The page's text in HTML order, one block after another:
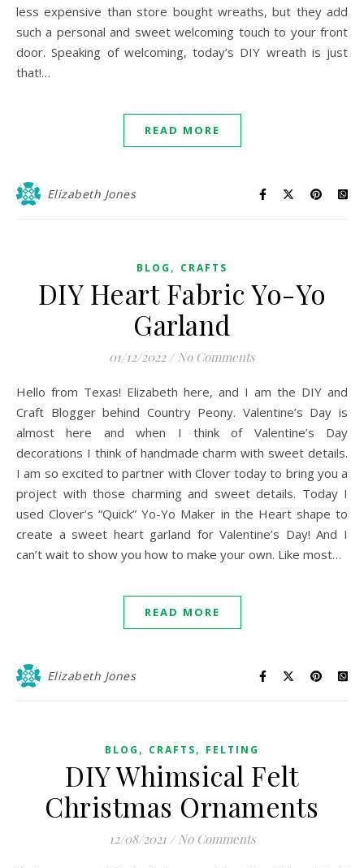
less expensive than store bought wreaths, but they add
such a personal and sweet welcoming touch to your front
door. Speaking of welcoming, today’s DIY wreath is just
that!…
READ MORE
Elizabeth Jones
BLOG , CRAFTS
DIY Heart Fabric Yo-Yo
Garland
01/12/2022 / No Comments
Hello from Texas! Elizabeth here, and I am the DIY and
Craft Blogger behind Country Peony. Valentine’s Day is
almost here and when I think of Valentine’s Day
decorations I think of handmade charm with sweet details.
I am so excited to partner with Clover today to bring you a
project with those charming and sweet details. Today I
used Clover’s “Quick” Yo-Yo Maker in the Heart shape to
create a sweet heart garland for Valentine’s Day! And I
can’t wait to show you how to make your own. Like most…
READ MORE
Elizabeth Jones
BLOG , CRAFTS, FELTING
DIY Whimsical Felt
Christmas Ornaments
12/08/2021 / No Comments